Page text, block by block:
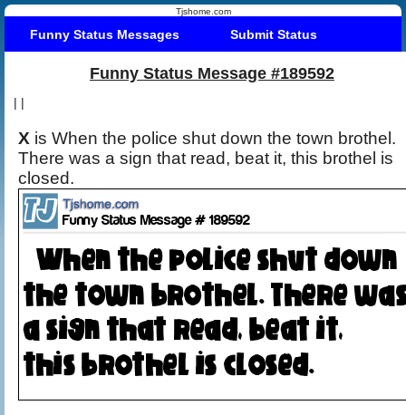
Tjshome.com
Funny Status Messages Submit Status
Funny Status Message #189592
| |
X is When the police shut down the town brothel.
There was a sign that read, beat it, this brothel is
closed.